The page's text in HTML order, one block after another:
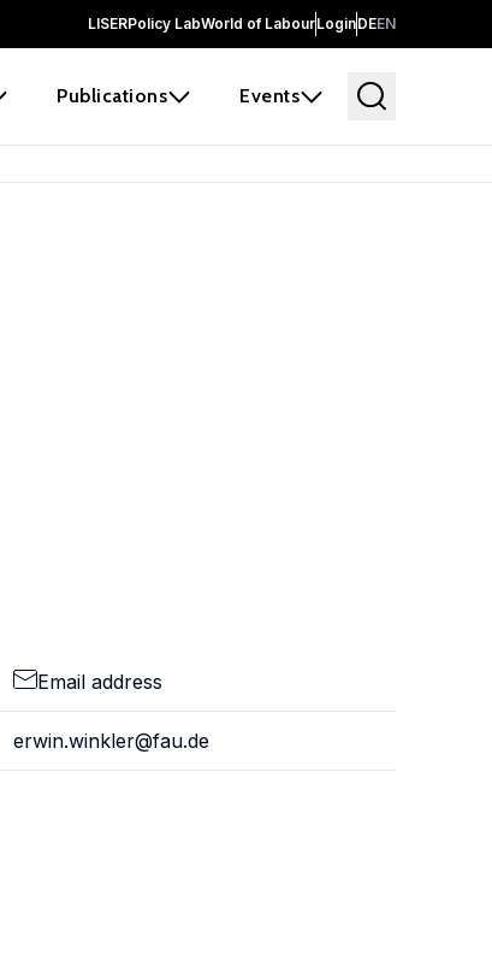
LISERPolicy LabWorld of LabourLoginDEEN
Publications Events
Email address
erwin.winkler@fau.de